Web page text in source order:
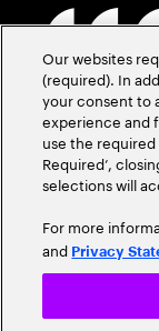
Our websites
(required). In
your consent to
experience and
use the
Required’,
selections will
For more
and Privacy